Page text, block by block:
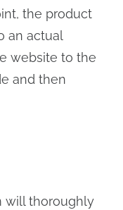
the product
an actual
website to the
and then
will thoroughly